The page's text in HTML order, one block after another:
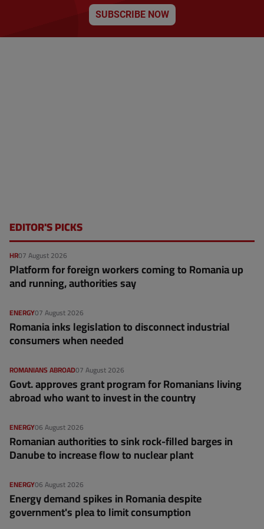
t
p
SUBSCRIBE NOW
EDITOR'S PICKS
07 August 2026
HR
Platform for foreign workers coming to Romania up
and running, authorities say
07 August 2026
ENERGY
Romania inks legislation to disconnect industrial
consumers when needed
07 August 2026
ROMANIANS ABROAD
Govt. approves grant program for Romanians living
abroad who want to invest in the country
06 August 2026
ENERGY
Romanian authorities to sink rock-filled barges in
Danube to increase flow to nuclear plant
06 August 2026
ENERGY
Energy demand spikes in Romania despite
government's plea to limit consumption